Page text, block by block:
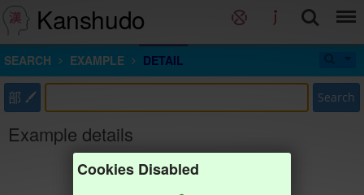
Kanshudo
SEARCH EXAMPLE DETAIL
部 Search
Example details
Cookies Disabled